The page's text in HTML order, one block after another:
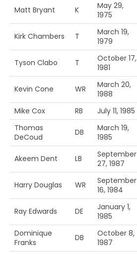
Matt Bryant K
May 29,
1975
Kirk Chambers T
March 19,
1979
Tyson Clabo T
October 17,
1981
Kevin Cone WR
March 20,
1988
Mike Cox
RB July 11, 1985
Thomas
DeCoud
DB
March 19,
1985
Akeem Dent LB
September
27, 1987
Harry Douglas WR
September
16, 1984
Ray Edwards DE
January 1,
1985
Dominique
Franks
DB
October 8,
1987